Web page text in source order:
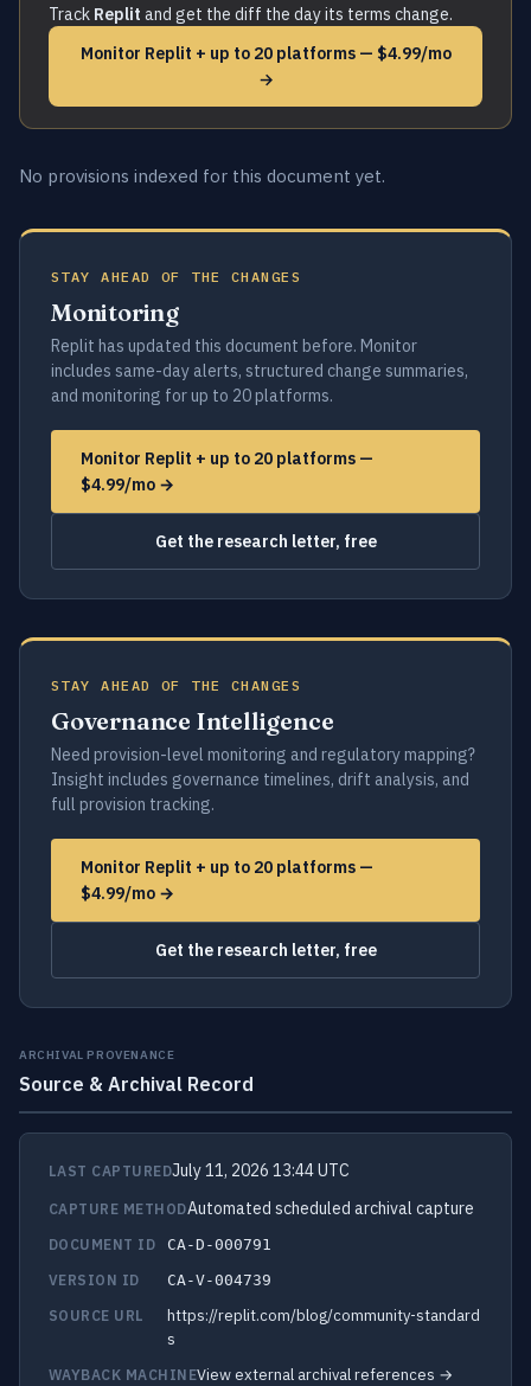
Track Replit and get the diff the day its terms change.
Monitor Replit + up to 20 platforms — $4.99/mo
→
No provisions indexed for this document yet.
STAY AHEAD OF THE CHANGES
Monitoring
Replit has updated this document before. Monitor
includes same-day alerts, structured change summaries,
and monitoring for up to 20 platforms.
Monitor Replit + up to 20 platforms —
$4.99/mo →
Get the research letter, free
STAY AHEAD OF THE CHANGES
Governance Intelligence
Need provision-level monitoring and regulatory mapping?
Insight includes governance timelines, drift analysis, and
full provision tracking.
Monitor Replit + up to 20 platforms —
$4.99/mo →
Get the research letter, free
ARCHIVAL PROVENANCE
Source & Archival Record
LAST CAPTUREDJuly 11, 2026 13:44 UTC
CAPTURE METHODAutomated scheduled archival capture
DOCUMENT ID
CA-D-000791
VERSION ID
CA-V-004739
SOURCE URL
https://replit.com/blog/community-standard
s
WAYBACK MACHINEView external archival references →